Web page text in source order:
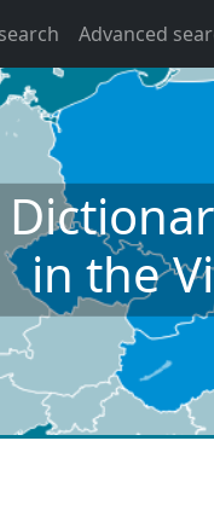
Advanced
in the